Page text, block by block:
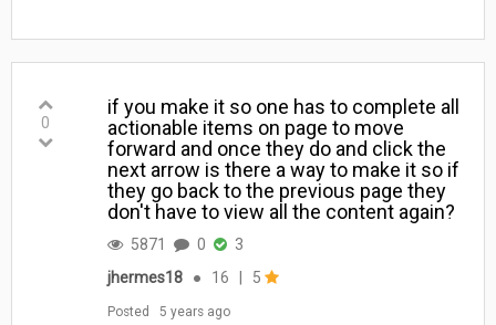
0
if you make it so one has to complete all
actionable items on page to move
forward and once they do and click the
next arrow is there a way to make it so if
they go back to the previous page they
don't have to view all the content again?
5871 0
3
jhermes18
● 16 5
Posted 5 years ago